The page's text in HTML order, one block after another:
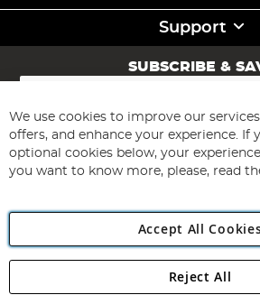
Support
SUBSCRIBE &
Sign
for
Our
Newsletter:
Subscribe
Angling Direct Plc
We use cookies to improve our
offers, and enhance your experience. If
optional cookies below, your
you want to know more, please, read
Accept All
Reject All